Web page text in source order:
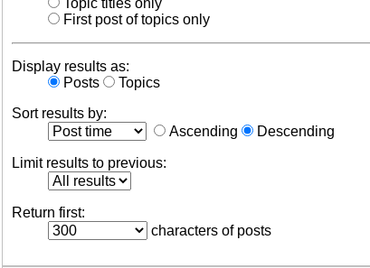
Topic titles only
First post of topics only
Display results as:
Posts
Topics
Sort results by:
Ascending
Descending
Limit results to previous:
Return first:
characters of posts